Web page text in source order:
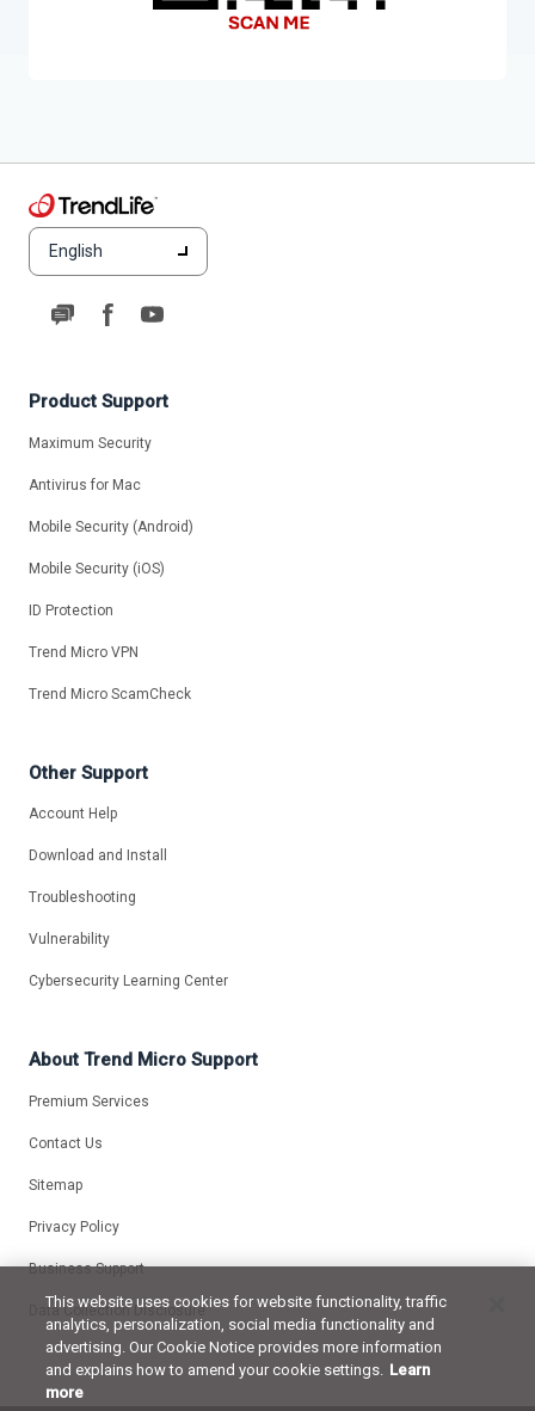
English
Product Support
Maximum Security
Antivirus for Mac
Mobile Security (Android)
Mobile Security (iOS)
ID Protection
Trend Micro VPN
Trend Micro ScamCheck
Other Support
Account Help
Download and Install
Troubleshooting
Vulnerability
Cybersecurity Learning Center
About Trend Micro Support
Premium Services
Contact Us
Sitemap
Privacy Policy
Business Support
Data Collection Disclosure
This website uses cookies for website functionality, traffic
analytics, personalization, social media functionality and
advertising. Our Cookie Notice provides more information
and explains how to amend your cookie settings. Learn
more